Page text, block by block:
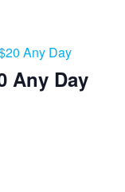
Any Day
Any Day